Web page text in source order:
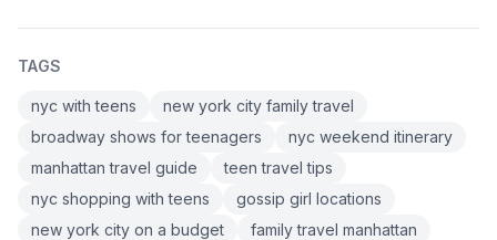
TAGS
nyc with teens
new york city family travel
broadway shows for teenagers
nyc weekend itinerary
manhattan travel guide
teen travel tips
nyc shopping with teens
gossip girl locations
new york city on a budget
family travel manhattan